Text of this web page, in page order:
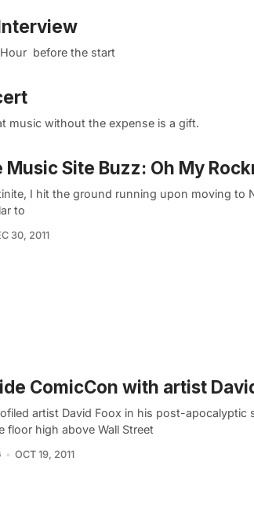
before the start
music without the expense is a gift.
Music Site Buzz: Oh My
I hit the ground running upon moving to
to
30, 2011
ComicCon with artist
artist David Foox in his post-apocalyptic
floor high above Wall Street
OCT 19, 2011